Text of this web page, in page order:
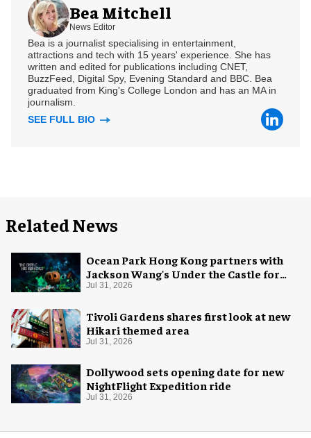
Bea Mitchell
News Editor
Bea is a journalist specialising in entertainment,
attractions and tech with 15 years' experience. She has
written and edited for publications including CNET,
BuzzFeed, Digital Spy, Evening Standard and BBC. Bea
graduated from King's College London and has an MA in
journalism.
SEE FULL BIO
Related News
Ocean Park Hong Kong partners with
Jackson Wang's Under the Castle for
Halloween
Jul 31, 2026
Tivoli Gardens shares first look at new
Hikari themed area
Jul 31, 2026
Dollywood sets opening date for new
NightFlight Expedition ride
Jul 31, 2026